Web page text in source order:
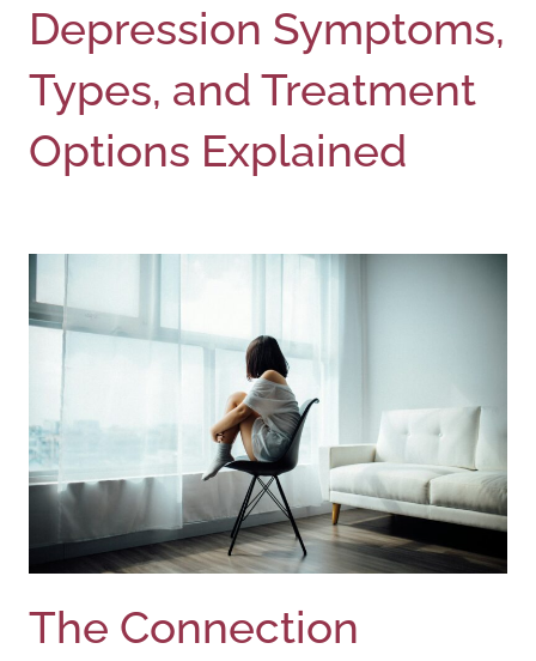
Depression Symptoms,
Types, and Treatment
Options Explained
The Connection